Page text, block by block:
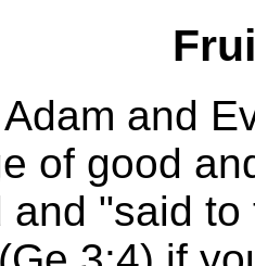
and
of good
and "said